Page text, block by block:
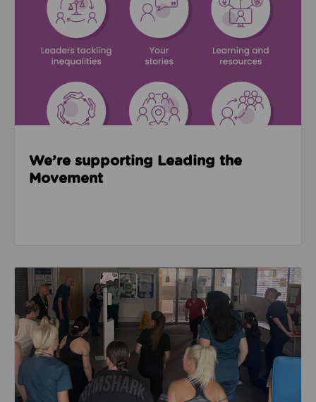
We’re supporting Leading the
Movement
Read about Active Practices are improving health